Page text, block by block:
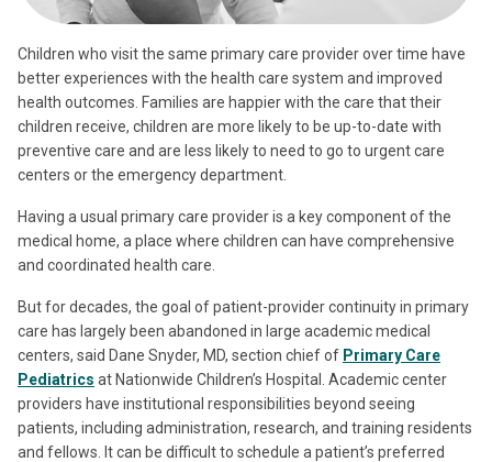
Children who visit the same primary care provider over time have
better experiences with the health care system and improved
health outcomes. Families are happier with the care that their
children receive, children are more likely to be up-to-date with
preventive care and are less likely to need to go to urgent care
centers or the emergency department.
Having a usual primary care provider is a key component of the
medical home, a place where children can have comprehensive
and coordinated health care.
But for decades, the goal of patient-provider continuity in primary
care has largely been abandoned in large academic medical
centers, said Dane Snyder, MD, section chief of Primary Care
Pediatrics at Nationwide Children’s Hospital. Academic center
providers have institutional responsibilities beyond seeing
patients, including administration, research, and training residents
and fellows. It can be difficult to schedule a patient’s preferred